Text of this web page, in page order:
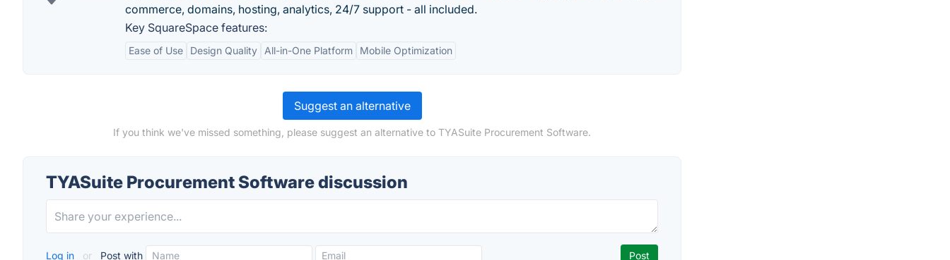
commerce, domains, hosting, analytics, 24/7 support - all included.
Key SquareSpace features:
Ease of Use Design Quality All-in-One Platform Mobile Optimization
Suggest an alternative
If you think we've missed something, please suggest an alternative to TYASuite Procurement Software.
TYASuite Procurement Software discussion
Log in or Post with